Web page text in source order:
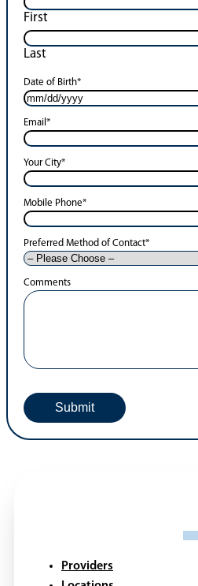
First
Last
Date of Birth*
Email *
Your City*
Mobile Phone*
Preferred Method of Contact*
Comments
Providers